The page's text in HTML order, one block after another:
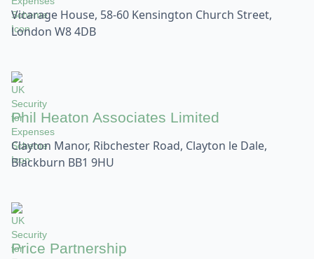
Vicarage House, 58-60 Kensington Church Street,
London W8 4DB
Phil Heaton Associates Limited
Clayton Manor, Ribchester Road, Clayton le Dale,
Blackburn BB1 9HU
Price Partnership